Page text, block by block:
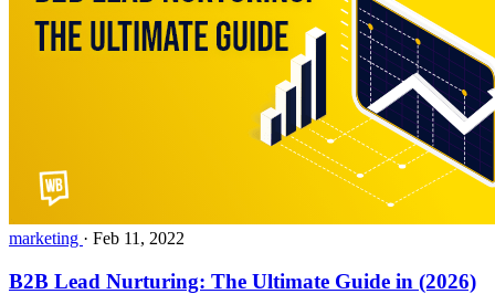
marketing · Feb 11, 2022
B2B Lead Nurturing: The Ultimate Guide in (2026)